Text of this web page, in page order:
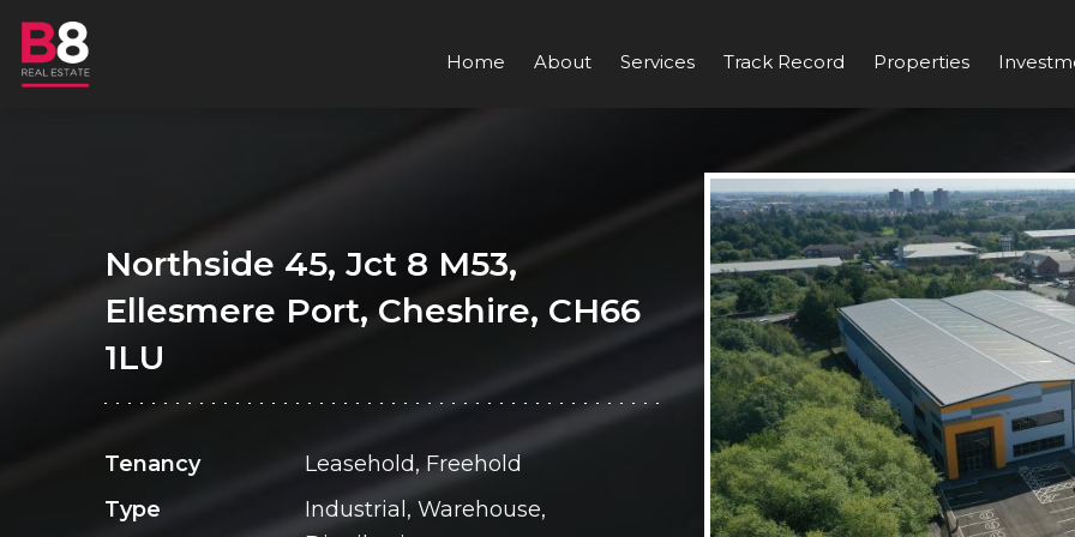
Home About Services Track Record Properties
Northside 45, Jct 8 M53,
Ellesmere Port, Cheshire, CH66
1LU
Tenancy
Leasehold, Freehold
Type
Industrial, Warehouse,